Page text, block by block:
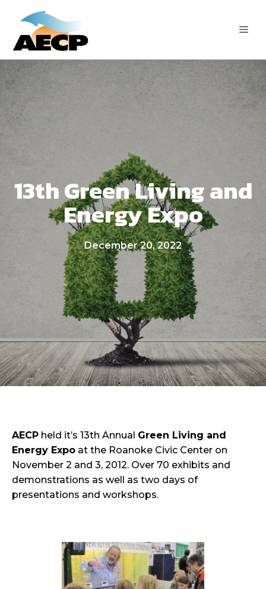
content
13th Green Living and
Energy Expo
December 20, 2022
AECP held it’s 13th Annual Green Living and
Energy Expo at the Roanoke Civic Center on
November 2 and 3, 2012. Over 70 exhibits and
demonstrations as well as two days of
presentations and workshops.